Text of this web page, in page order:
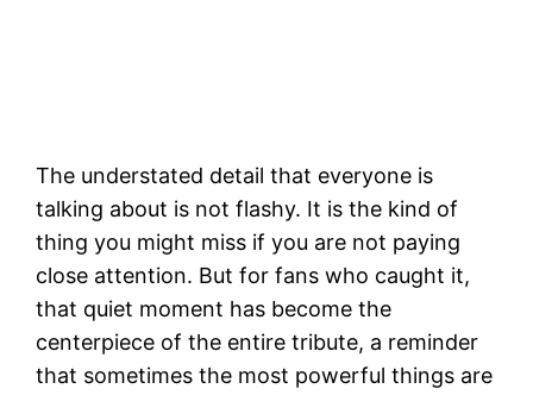
The understated detail that everyone is
talking about is not flashy. It is the kind of
thing you might miss if you are not paying
close attention. But for fans who caught it,
that quiet moment has become the
centerpiece of the entire tribute, a reminder
that sometimes the most powerful things are